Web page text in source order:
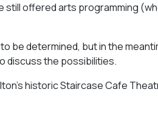
offered arts programming
be determined, but in the
discuss the possibilities.
historic Staircase Cafe